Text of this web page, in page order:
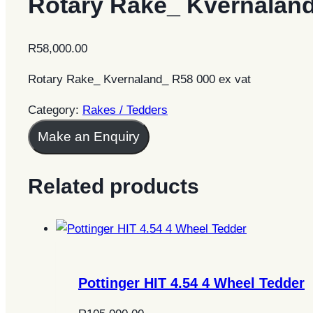
R58,000.00
Rotary Rake_ Kvernaland_ R58 000 ex vat
Category: Rakes / Tedders
Make an Enquiry
Related products
Pottinger HIT 4.54 4 Wheel Tedder